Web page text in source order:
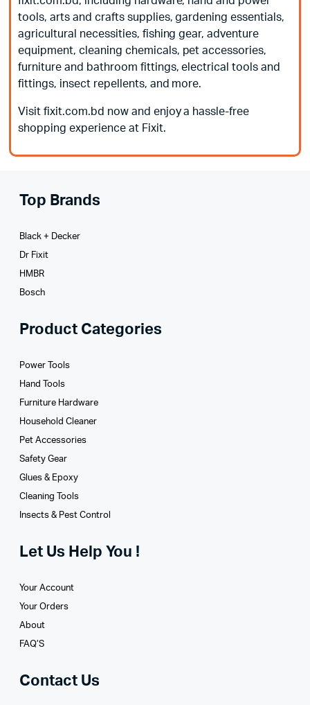
tools, arts and crafts supplies, gardening essentials,
agricultural necessities, fishing gear, adventure
equipment, cleaning chemicals, pet accessories,
furniture and bathroom fittings, electrical tools and
fittings, insect repellents, and more.
Visit fixit.com.bd now and enjoy a hassle-free
shopping experience at Fixit.
Top Brands
Black + Decker
Dr Fixit
HMBR
Bosch
Product Categories
Power Tools
Hand Tools
Furniture Hardware
Household Cleaner
Pet Accessories
Safety Gear
Glues­ & Epoxy
Cleaning Tools
Insects & Pest Control
Let Us Help You !
Your Account
Your Orders
About
FAQ’S
Contact Us